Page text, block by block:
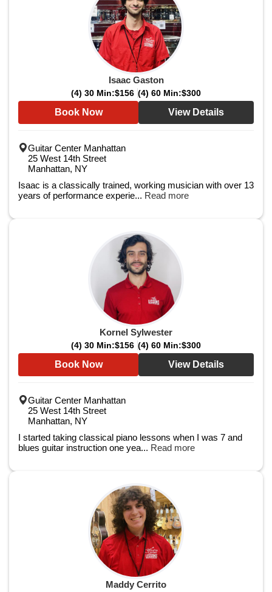
Isaac Gaston
(4) 30 Min:$156 (4) 60 Min:$300
Book Now View Details
Guitar Center Manhattan
25 West 14th Street
Manhattan, NY
Isaac is a classically trained, working musician with over 13
years of performance experie... Read more
Kornel Sylwester
(4) 30 Min:$156 (4) 60 Min:$300
Book Now View Details
Guitar Center Manhattan
25 West 14th Street
Manhattan, NY
I started taking classical piano lessons when I was 7 and
blues guitar instruction one yea... Read more
Maddy Cerrito